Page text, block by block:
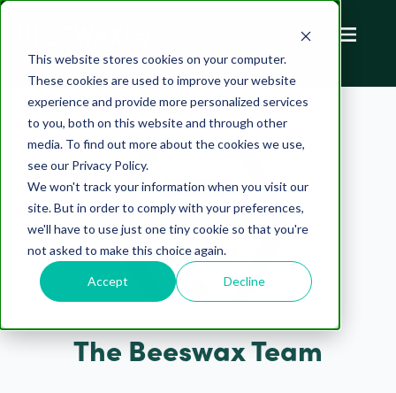
This website stores cookies on your computer.
These cookies are used to improve your website
experience and provide more personalized services
to you, both on this website and through other
media. To find out more about the cookies we use,
see our Privacy Policy.
We won't track your information when you visit our
site. But in order to comply with your preferences,
we'll have to use just one tiny cookie so that you're
not asked to make this choice again.
Accept Decline
The Beeswax Team